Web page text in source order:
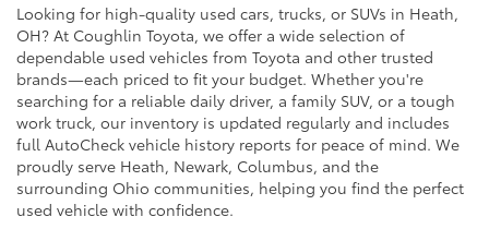
Looking for high-quality used cars, trucks, or SUVs in Heath,
OH? At Coughlin Toyota, we offer a wide selection of
dependable used vehicles from Toyota and other trusted
brands—each priced to fit your budget. Whether you're
searching for a reliable daily driver, a family SUV, or a tough
work truck, our inventory is updated regularly and includes
full AutoCheck vehicle history reports for peace of mind. We
proudly serve Heath, Newark, Columbus, and the
surrounding Ohio communities, helping you find the perfect
used vehicle with confidence.